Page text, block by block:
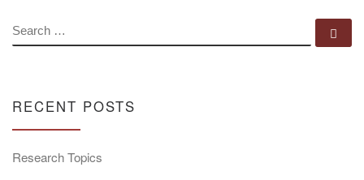
SEARCH
RECENT POSTS
Research Topics